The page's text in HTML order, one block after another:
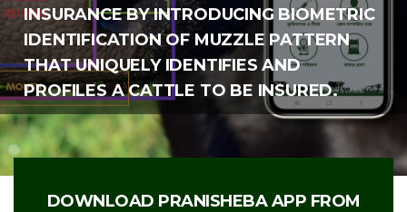
INSURANCE BY INTRODUCING BIOMETRIC
IDENTIFICATION OF MUZZLE PATTERN
THAT UNIQUELY IDENTIFIES AND
PROFILES A CATTLE TO BE INSURED.
DOWNLOAD PRANISHEBA APP FROM